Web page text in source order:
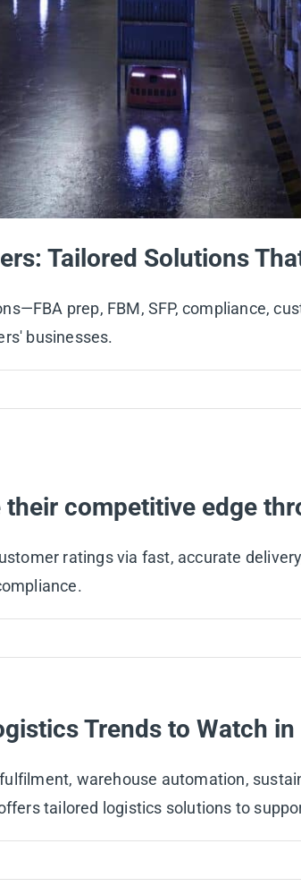
Tailored Solutions
prep, FBM, SFP, compliance,
businesses.
competitive edge
ratings via fast, accurate
Trends to Watch
warehouse automation,
tailored logistics solutions to